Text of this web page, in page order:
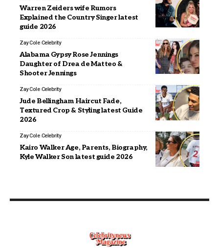
Warren Zeiders wife Rumors
Explained the Country Singer latest
guide 2026
Zay Cole Celebrity
Alabama Gypsy Rose Jennings
Daughter of Drea de Matteo &
Shooter Jennings
Zay Cole Celebrity
Jude Bellingham Haircut Fade,
Textured Crop & Styling latest Guide
2026
Zay Cole Celebrity
Kairo Walker Age, Parents, Biography,
Kyle Walker Son latest guide 2026